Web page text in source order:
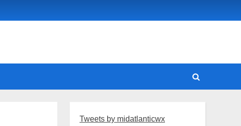
Toggle
Tweets by midatlanticwx